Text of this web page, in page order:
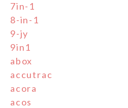
7in-1
8-in-1
9-jy
9in1
abox
accutrac
acora
acos